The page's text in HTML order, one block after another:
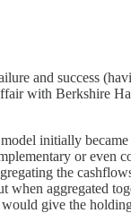
and success
with Berkshire
initially
or even
the
aggregated
give the